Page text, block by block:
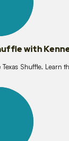
with
Texas Shuffle. Learn